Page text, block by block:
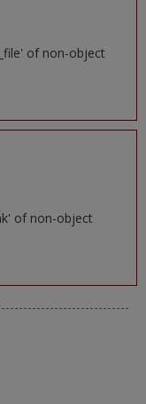
of non-object
of non-object